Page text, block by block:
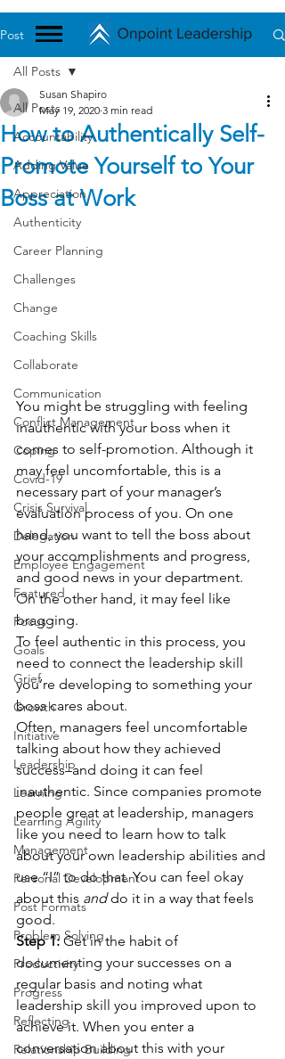
Post
All Posts
Accountability
Adding Value
Appreciation
Authenticity
Career Planning
Challenges
Change
Coaching Skills
Collaborate
Communication
Conflict Management
Coping
Covid-19
Crisis Survival
Delegation
Employee Engagement
Featured
Focus
Goals
Grief
Growth
Initiative
Leadership
Learning
Learning Agility
Management
Personal Development
Post Formats
Problem Solving
Productivity
Progress
Reflecting
Relationship Building
All Posts
How to Authentically Self-
Promote Yourself to Your
Boss at Work
Susan Shapiro
May 19, 2020 3 min read
You might be struggling with feeling
inauthentic with your boss when it
comes to self-promotion. Although it
may feel uncomfortable, this is a
necessary part of your manager’s
evaluation process of you. On one
hand, you want to tell the boss about
your accomplishments and progress,
and good news in your department.
On the other hand, it may feel like
bragging.
To feel authentic in this process, you
need to connect the leadership skill
you’re developing to something your
boss cares about.
Often, managers feel uncomfortable
talking about how they achieved
success–and doing it can feel
inauthentic. Since companies promote
people great at leadership, managers
like you need to learn how to talk
about your own leadership abilities and
use “I” to do that. You can feel okay
about this and do it in a way that feels
good.
Step 1: Get in the habit of
documenting your successes on a
regular basis and noting what
leadership skill you improved upon to
achieve it. When you enter a
conversation about this with your